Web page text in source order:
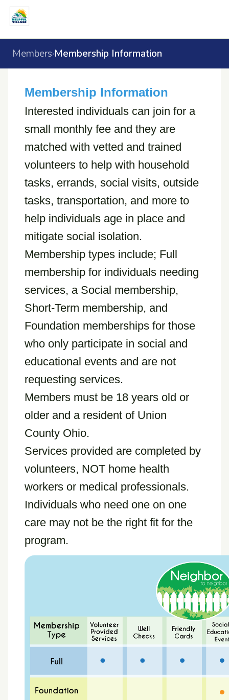
Members›Membership Information
Membership Information
Interested individuals can join for a
small monthly fee and they are
matched with vetted and trained
volunteers to help with household
tasks, errands, social visits, outside
tasks, transportation, and more to
help individuals age in place and
mitigate social isolation.
Membership types include; Full
membership for individuals needing
services, a Social membership,
Short-Term membership, and
Foundation memberships for those
who only participate in social and
educational events and are not
requesting services.
Members must be 18 years old or
older and a resident of Union
County Ohio.
Services provided are completed by
volunteers, NOT home health
workers or medical professionals.
Individuals who need one on one
care may not be the right fit for the
program.